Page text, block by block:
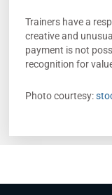
Trainers have a
creative and
payment is not
recognition for
Photo courtesy: